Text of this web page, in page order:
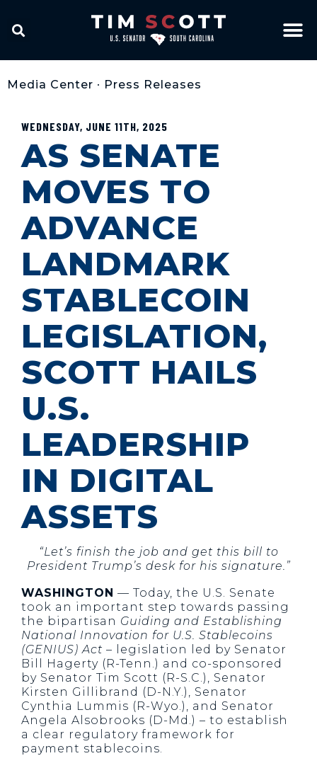
Media Center • Press Releases
WEDNESDAY, JUNE 11TH, 2025
AS SENATE
MOVES TO
ADVANCE
LANDMARK
STABLECOIN
LEGISLATION,
SCOTT HAILS
U.S.
LEADERSHIP
IN DIGITAL
ASSETS
“Let’s finish the job and get this bill to
President Trump’s desk for his signature.”
WASHINGTON — Today, the U.S. Senate
took an important step towards passing
the bipartisan Guiding and Establishing
National Innovation for U.S. Stablecoins
(GENIUS) Act – legislation led by Senator
Bill Hagerty (R-Tenn.) and co-sponsored
by Senator Tim Scott (R-S.C.), Senator
Kirsten Gillibrand (D-N.Y.), Senator
Cynthia Lummis (R-Wyo.), and Senator
Angela Alsobrooks (D-Md.) – to establish
a clear regulatory framework for
payment stablecoins.